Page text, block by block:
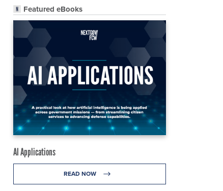
Featured eBooks
AI Applications
READ NOW